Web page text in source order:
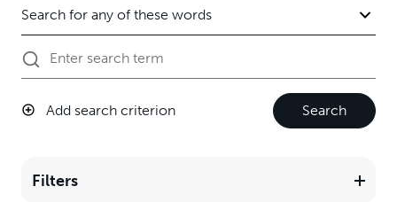
Add search criterion Search
Filters